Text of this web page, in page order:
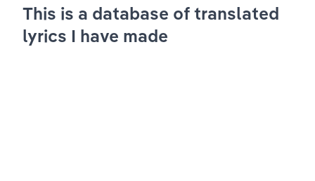
This is a database of translated
lyrics I have made